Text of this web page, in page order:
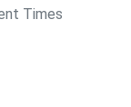
Times